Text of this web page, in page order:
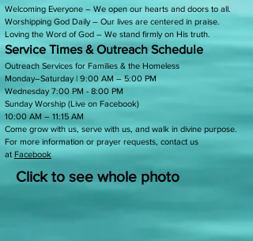
Welcoming Everyone – We open our hearts and doors to all.
Worshipping God Daily – Our lives are centered in praise.
Loving the Word of God – We stand firmly on His truth.
Service Times & Outreach Schedule
Outreach Services for Families & the Homeless
Monday–Saturday | 9:00 AM – 5:00 PM
Wednesday 7:00 PM - 8:00 PM
Sunday Worship (Live on Facebook)
10:00 AM – 11:15 AM
Come grow with us, serve with us, and walk in divine purpose.
For more information or prayer requests, contact us
at Facebook
Click to see whole photo